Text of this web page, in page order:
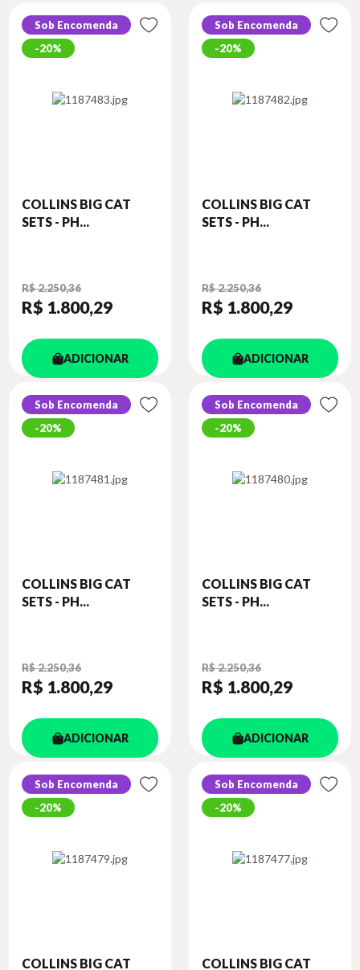
Sob Encomenda
20%
COLLINS BIG CAT
SETS - PH...
R$ 2.250,36
R$ 1.800,29
ADICIONAR
Sob Encomenda
20%
COLLINS BIG CAT
SETS - PH...
R$ 2.250,36
R$ 1.800,29
ADICIONAR
Sob Encomenda
20%
COLLINS BIG CAT
SETS - PH...
R$ 2.250,36
R$ 1.800,29
ADICIONAR
Sob Encomenda
20%
COLLINS BIG CAT
SETS - PH...
R$ 2.250,36
R$ 1.800,29
ADICIONAR
Sob Encomenda
20%
COLLINS BIG CAT
Sob Encomenda
20%
COLLINS BIG CAT